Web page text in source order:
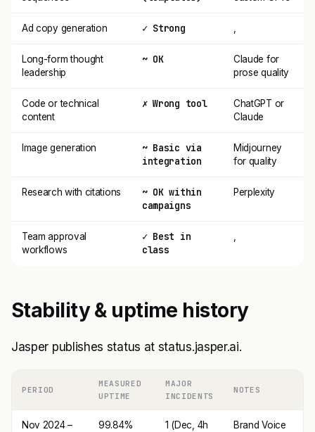
Ad copy generation ✓ Strong
Long-form thought
leadership
~ OK
Claude for
prose quality
Code or technical
content
✗ Wrong tool
ChatGPT or
Claude
Image generation
~ Basic via
integration
Midjourney
for quality
Research with citations
~ OK within
campaigns
Perplexity
Team approval
workflows
✓ Best in
class
Stability & uptime history
Jasper publishes status at status.jasper.ai.
PERIOD
MEASURED
UPTIME
MAJOR
INCIDENTS
NOTES
Nov 2024 –
99.84%
1 (Dec, 4h
Brand Voice